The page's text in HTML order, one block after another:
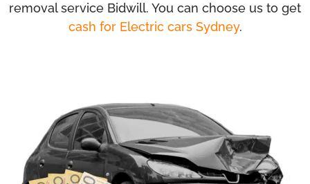
removal service Bidwill. You can choose us to get
cash for Electric cars Sydney.